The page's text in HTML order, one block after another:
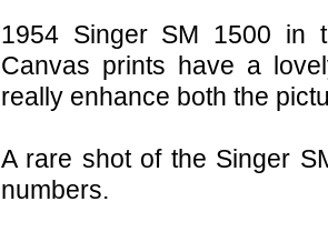
1954 Singer SM 1500 in
Canvas prints have a
really enhance both the
A rare shot of the Singer
numbers.